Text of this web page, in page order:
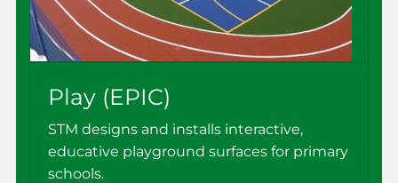
Play (EPIC)
STM designs and installs interactive,
educative playground surfaces for primary
schools.